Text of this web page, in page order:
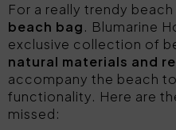
For a really trendy
beach bag. Blumarine
exclusive collection of
natural materials and
accompany the beach
functionality. Here are
missed: